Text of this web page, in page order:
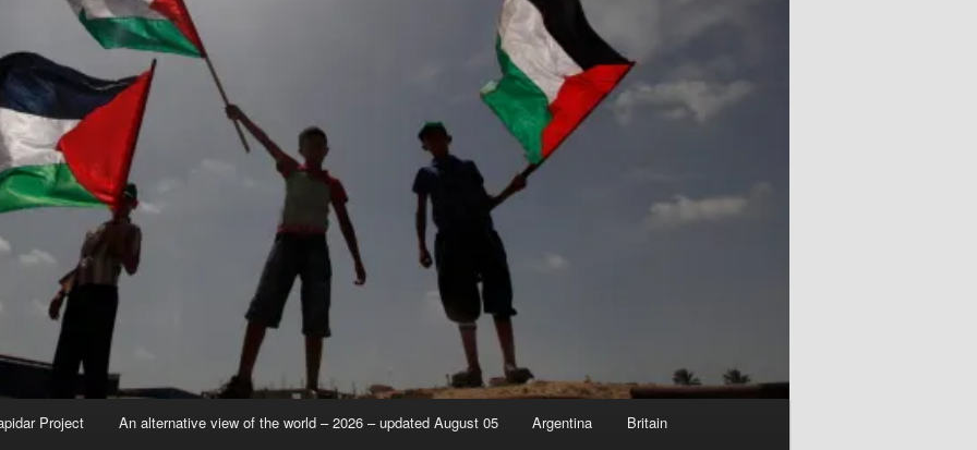
Project An alternative view of the world – 2026 – updated August 05 Argentina Britain